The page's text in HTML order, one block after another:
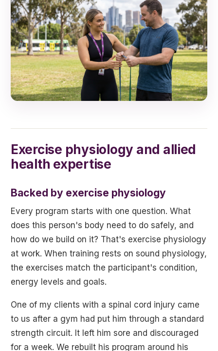
Exercise physiology and allied
health expertise
Backed by exercise physiology
Every program starts with one question. What
does this person's body need to do safely, and
how do we build on it? That's exercise physiology
at work. When training rests on sound physiology,
the exercises match the participant's condition,
energy levels and goals.
One of my clients with a spinal cord injury came
to us after a gym had put him through a standard
strength circuit. It left him sore and discouraged
for a week. We rebuilt his program around his